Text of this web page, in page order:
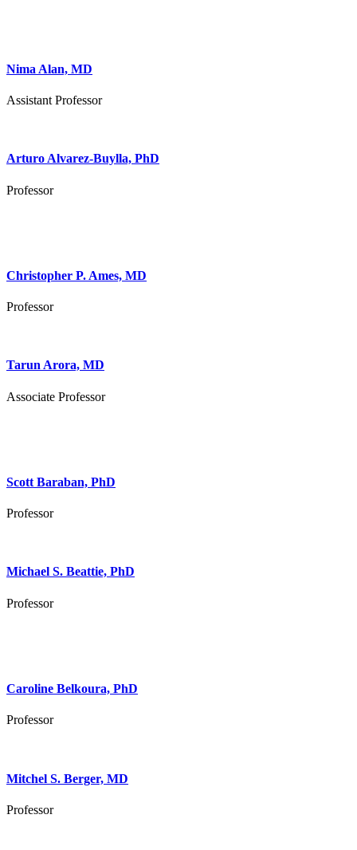
Nima Alan, MD
Assistant Professor
Arturo Alvarez-Buylla, PhD
Professor
Christopher P. Ames, MD
Professor
Tarun Arora, MD
Associate Professor
Scott Baraban, PhD
Professor
Michael S. Beattie, PhD
Professor
Caroline Belkoura, PhD
Professor
Mitchel S. Berger, MD
Professor